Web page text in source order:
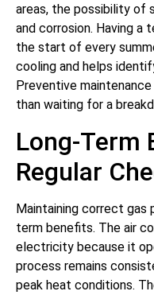
areas, the possibility of
and corrosion. Having a
the start of every
cooling and helps
Preventive
than waiting for a
Long-Term
Regular
Maintaining correct gas
term benefits. The air
electricity because it
process remains
peak heat conditions.